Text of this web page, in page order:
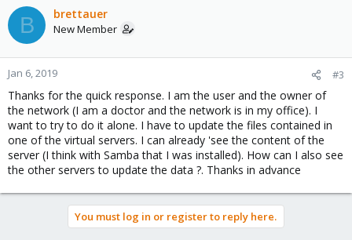
c
t
o
n
s
:
B brettauer
New Member
Jan 6, 2019 #3
Thanks for the quick response. I am the user and the owner of
the network (I am a doctor and the network is in my office). I
want to try to do it alone. I have to update the files contained in
one of the virtual servers. I can already 'see the content of the
server (I think with Samba that I was installed). How can I also see
the other servers to update the data ?. Thanks in advance
You must log in or register to reply here.